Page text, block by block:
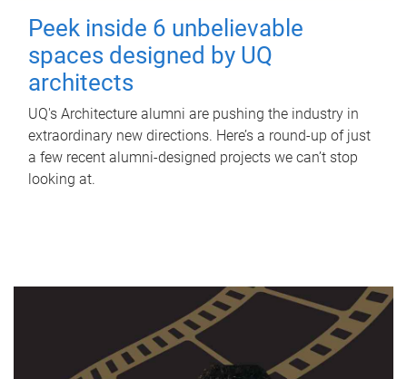
Peek inside 6 unbelievable
spaces designed by UQ
architects
UQ's Architecture alumni are pushing the industry in
extraordinary new directions. Here’s a round-up of just
a few recent alumni-designed projects we can’t stop
looking at.